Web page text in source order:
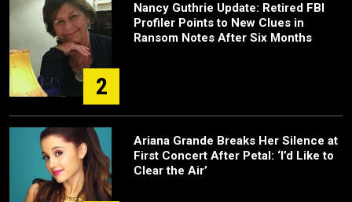
2
Nancy Guthrie Update: Retired FBI
Profiler Points to New Clues in
Ransom Notes After Six Months
Ariana Grande Breaks Her Silence at
First Concert After Petal: ‘I’d Like to
Clear the Air’